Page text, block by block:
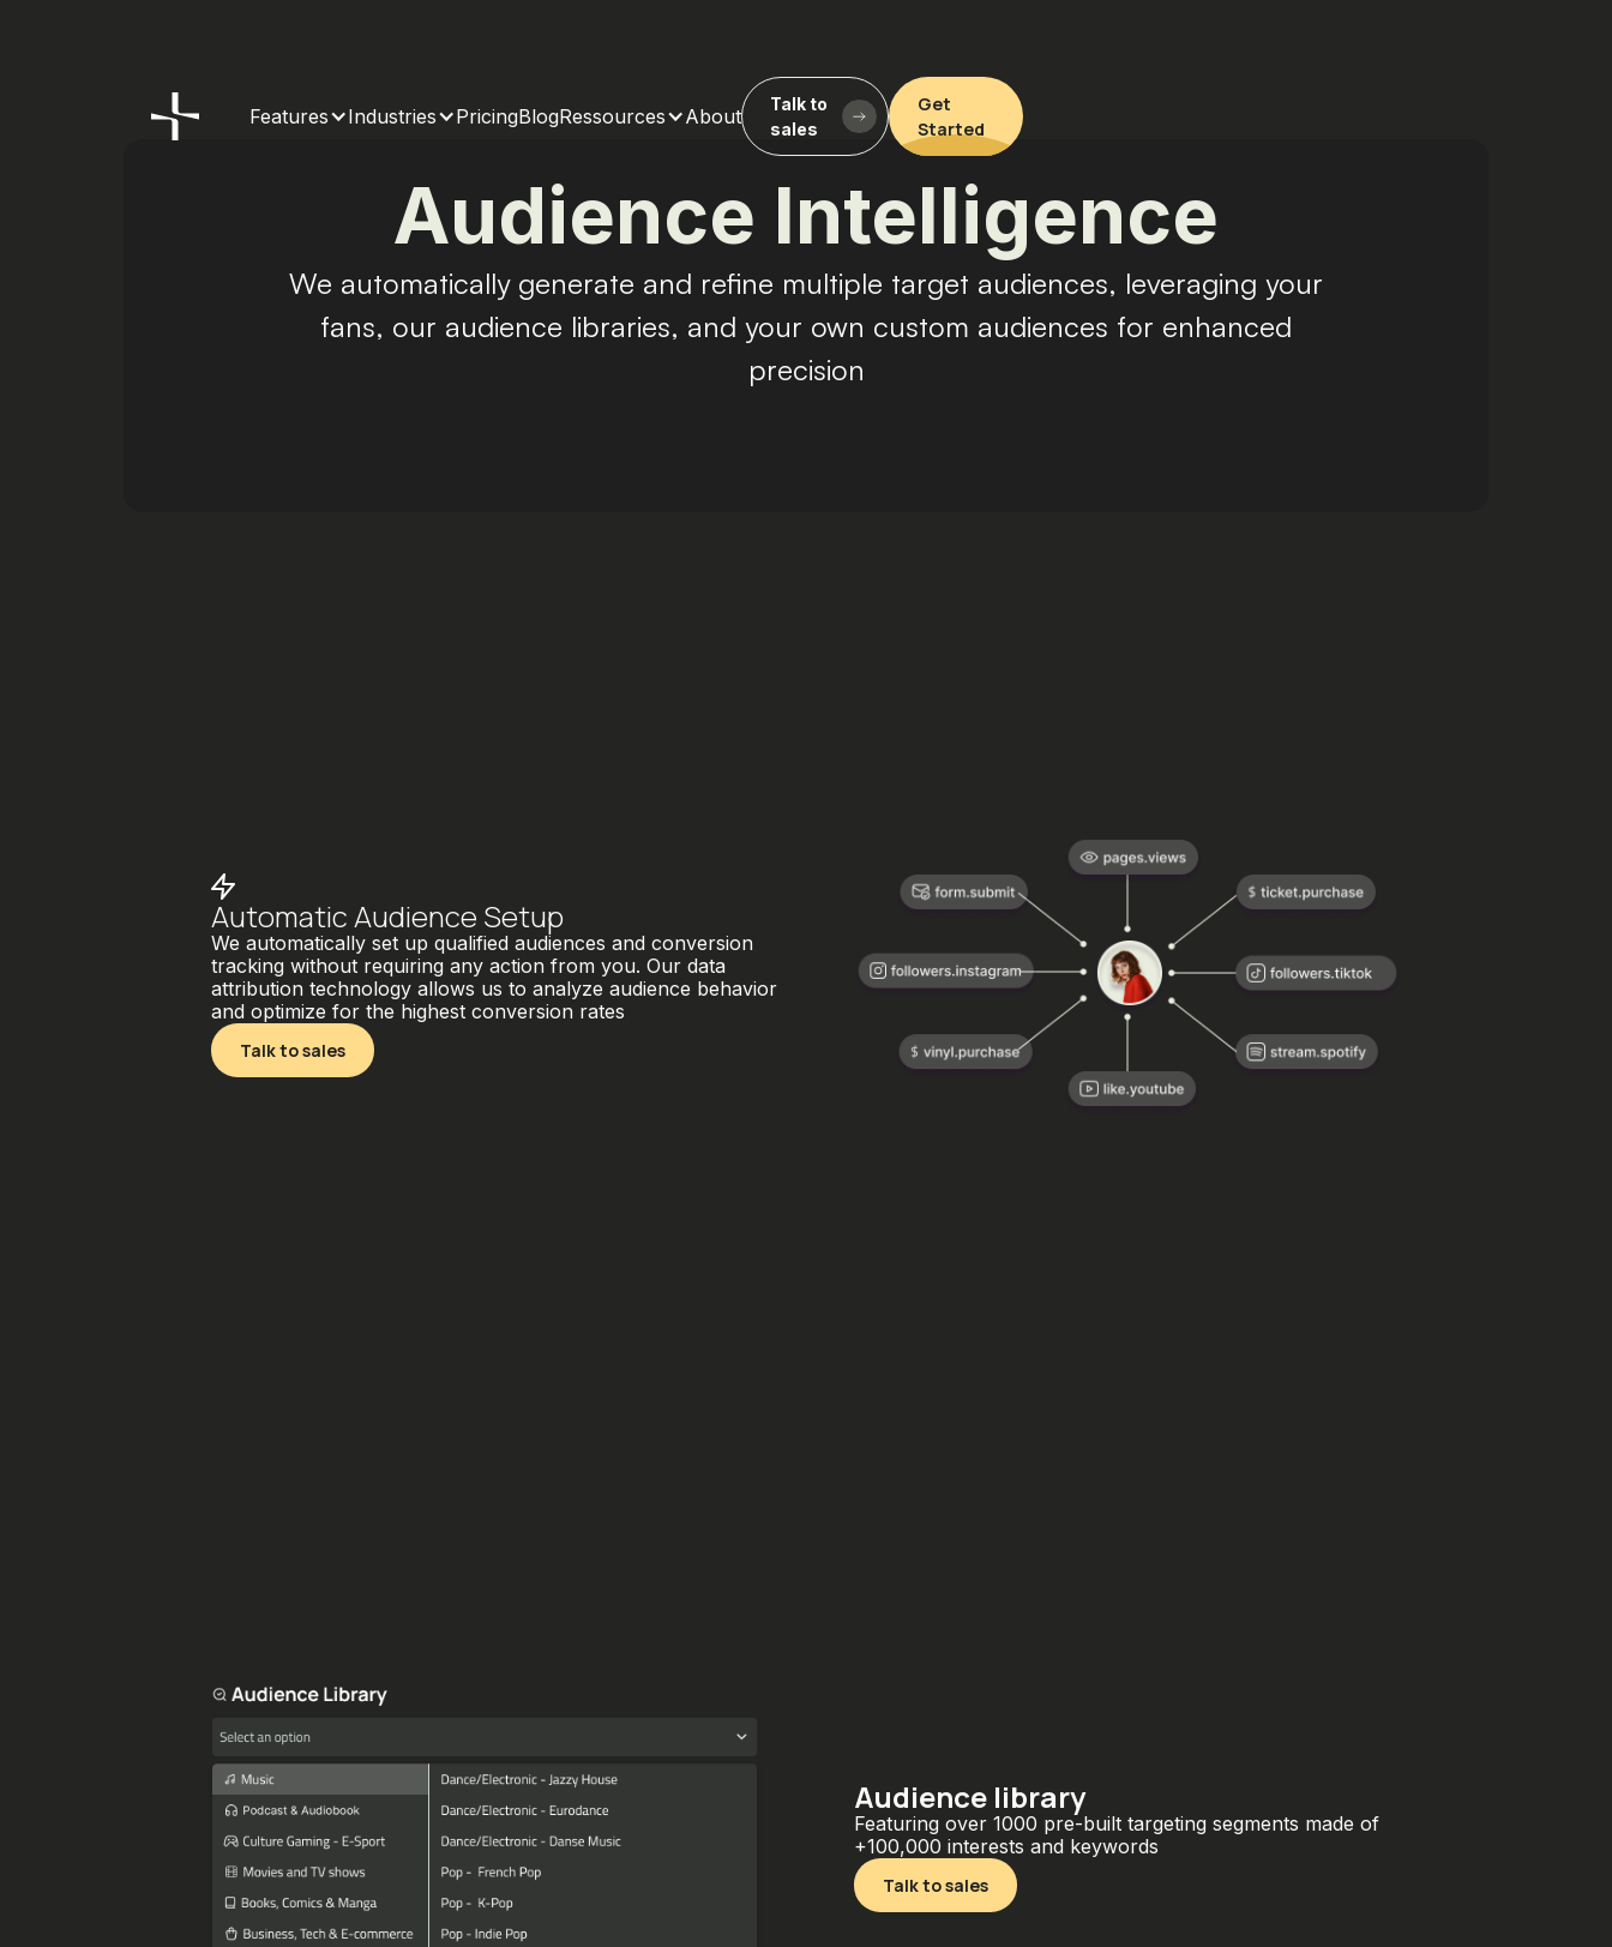
Features Industries PricingBlogRessources About
Talk to
sales
Get
Started
Audience Intelligence
We automatically generate and refine multiple target audiences, leveraging your
fans, our audience libraries, and your own custom audiences for enhanced
precision
Automatic Audience Setup
We automatically set up qualified audiences and conversion
tracking without requiring any action from you. Our data
attribution technology allows us to analyze audience behavior
and optimize for the highest conversion rates
Talk to sales
Audience library
Featuring over 1000 pre-built targeting segments made of
+100,000 interests and keywords
Talk to sales